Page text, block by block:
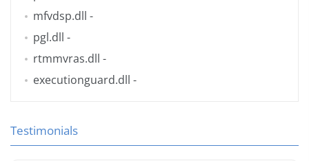
mfvdsp.dll -
pgl.dll -
rtmmvras.dll -
executionguard.dll -
Testimonials